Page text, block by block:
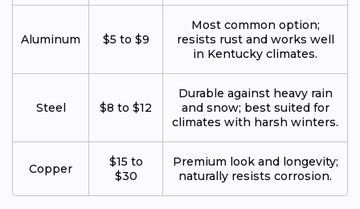
Aluminum $5 to $9
Most common option;
resists rust and works well
in Kentucky climates.
Steel $8 to $12
Durable against heavy rain
and snow; best suited for
climates with harsh winters.
Copper
$15 to
$30
Premium look and longevity;
naturally resists corrosion.